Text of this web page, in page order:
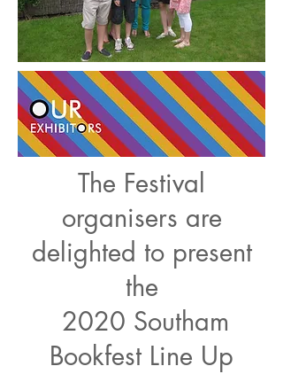
The Festival
organisers are
delighted to present
the
2020 Southam
Bookfest Line Up